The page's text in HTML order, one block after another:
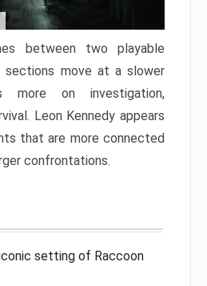
between two playable
sections move at a slower
more on investigation,
Leon Kennedy appears
that are more connected
confrontations.
setting of Raccoon